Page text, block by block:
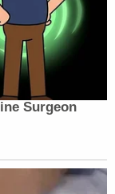
REPORTS:
114
CHRIS
REPORTS:
95
110 [2:16 PM-
Surgeon